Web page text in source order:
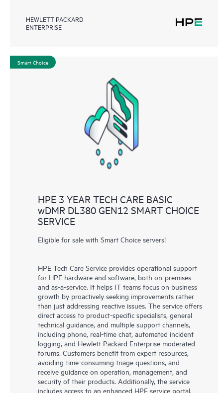
HEWLETT PACKARD
ENTERPRISE
Smart Choice
HPE 3 YEAR TECH CARE BASIC
wDMR DL380 GEN12 SMART CHOICE
SERVICE
Eligible for sale with Smart Choice servers!
HPE Tech Care Service provides operational support
for HPE hardware and software, both on-premises
and as-a-service. It helps IT teams focus on business
growth by proactively seeking improvements rather
than just addressing reactive issues. The service offers
direct access to product-specific specialists, general
technical guidance, and multiple support channels,
including phone, real-time chat, automated incident
logging, and Hewlett Packard Enterprise moderated
forums. Customers benefit from expert resources,
avoiding time-consuming triage questions, and
receive guidance on operation, management, and
security of their products. Additionally, the service
includes access to an enhanced HPE service portal,